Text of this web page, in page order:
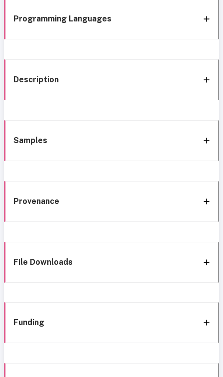
Programming Languages
Description
Samples
Provenance
File Downloads
Funding